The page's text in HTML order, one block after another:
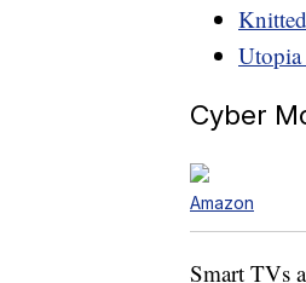
Utopia
Cyber
Amazon
Smart TVs